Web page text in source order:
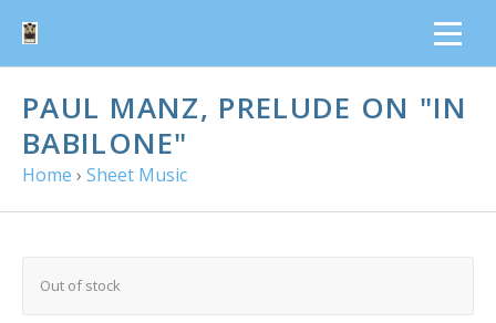
PAUL MANZ, PRELUDE ON "IN
BABILONE"
Home › Sheet Music
Out of stock